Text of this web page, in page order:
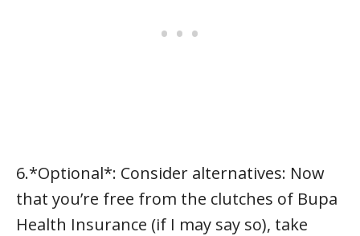
6.*Optional*: Consider alternatives: Now
that you’re free from the clutches of Bupa
Health Insurance (if I may say so), take